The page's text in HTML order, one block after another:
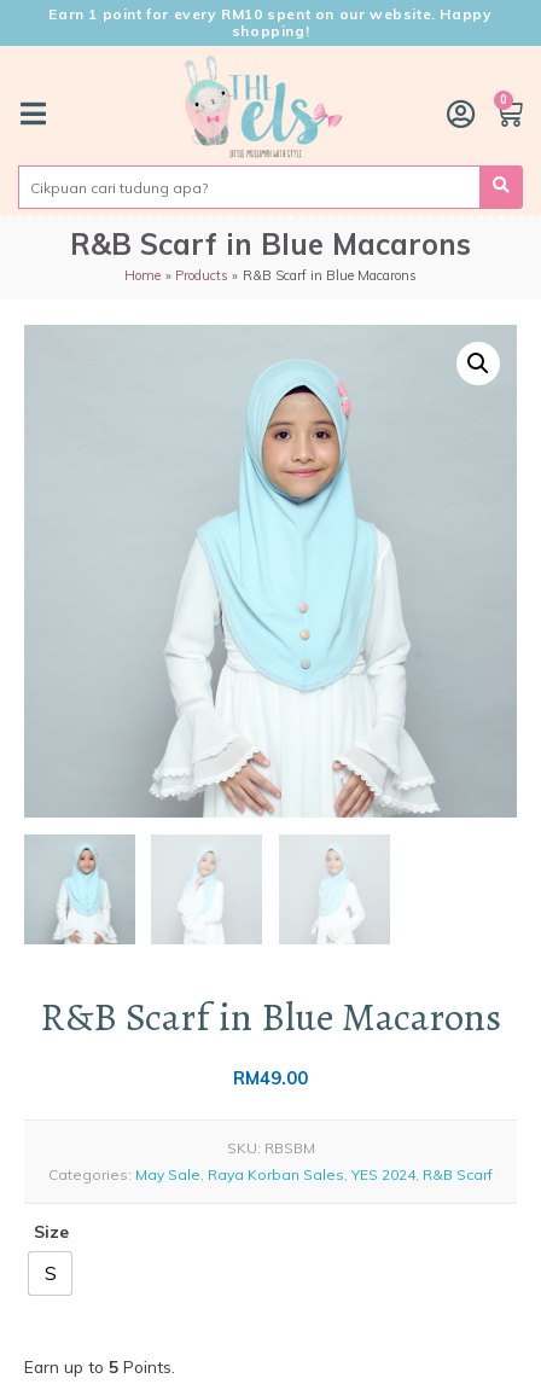
Earn 1 point for every RM10 spent on our website. Happy
shopping!
0
R&B Scarf in Blue Macarons
Home Products R&B Scarf in Blue Macarons
R&B Scarf in Blue Macarons
RM49.00
SKU: RBSBM
Categories: May Sale Raya Korban Sales YES 2024, R&B Scarf
Size
S
Earn up to 5 Points.